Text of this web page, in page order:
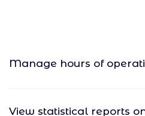
Manage hours of
View statistical reports